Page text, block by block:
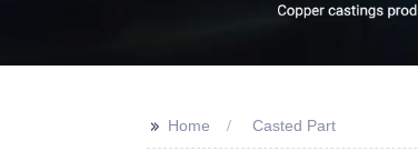
>> Home Casted Part